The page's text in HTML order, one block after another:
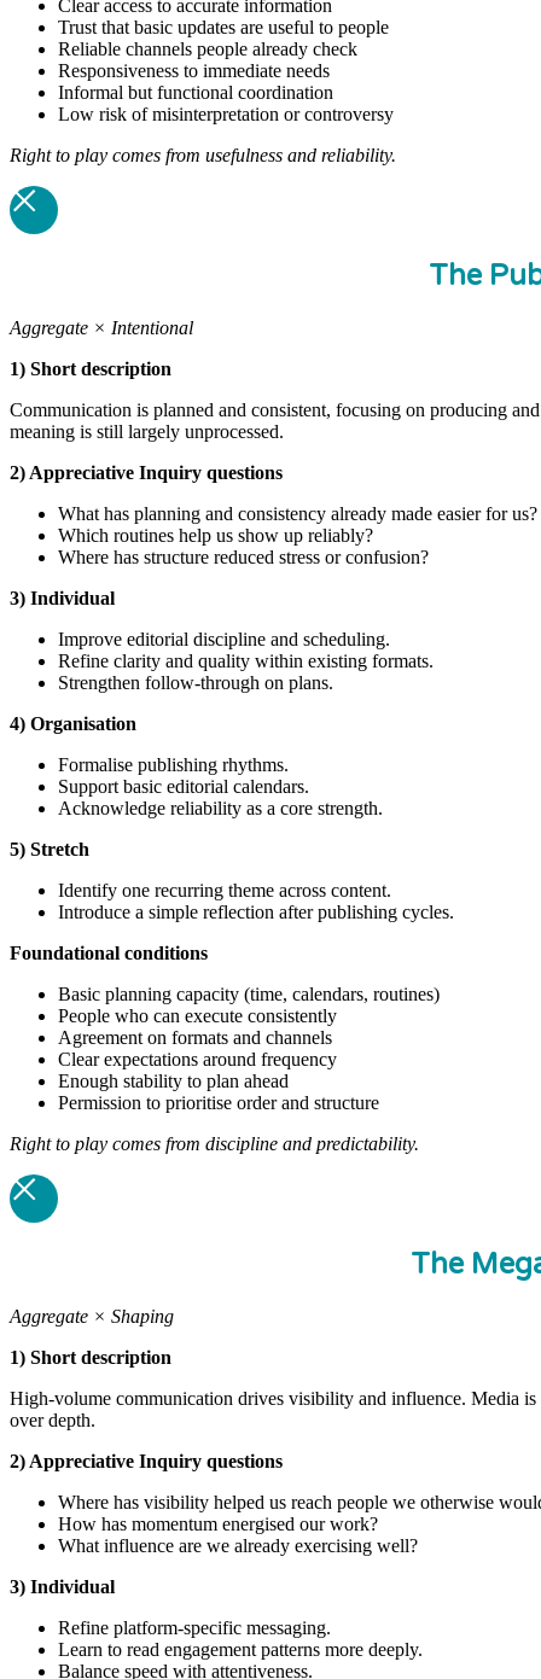
Clear access to accurate information
Trust that basic updates are useful to people
Reliable channels people already check
Responsiveness to immediate needs
Informal but functional coordination
Low risk of misinterpretation or controversy
Right to play comes from usefulness and reliability.
The
Aggregate × Intentional
1) Short description
Communication is planned and consistent, focusing on producing
meaning is still largely unprocessed.
2) Appreciative Inquiry questions
What has planning and consistency already made easier for us?
Which routines help us show up reliably?
Where has structure reduced stress or confusion?
3) Individual
Improve editorial discipline and scheduling.
Refine clarity and quality within existing formats.
Strengthen follow-through on plans.
4) Organisation
Formalise publishing rhythms.
Support basic editorial calendars.
Acknowledge reliability as a core strength.
5) Stretch
Identify one recurring theme across content.
Introduce a simple reflection after publishing cycles.
Foundational conditions
Basic planning capacity (time, calendars, routines)
People who can execute consistently
Agreement on formats and channels
Clear expectations around frequency
Enough stability to plan ahead
Permission to prioritise order and structure
Right to play comes from discipline and predictability.
The
Aggregate × Shaping
1) Short description
High-volume communication drives visibility and influence. Media
over depth.
2) Appreciative Inquiry questions
Where has visibility helped us reach people we otherwise
How has momentum energised our work?
What influence are we already exercising well?
3) Individual
Refine platform-specific messaging.
Learn to read engagement patterns more deeply.
Balance speed with attentiveness.